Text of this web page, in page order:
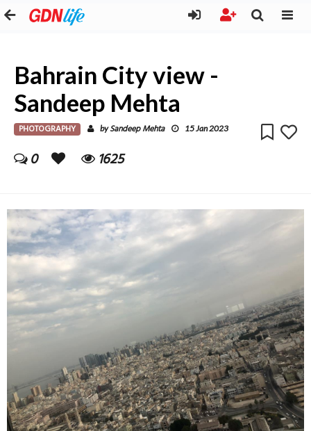
Bahrain City view -
Sandeep Mehta
PHOTOGRAPHY bySandeep Mehta 15 Jan 2023
0 1625